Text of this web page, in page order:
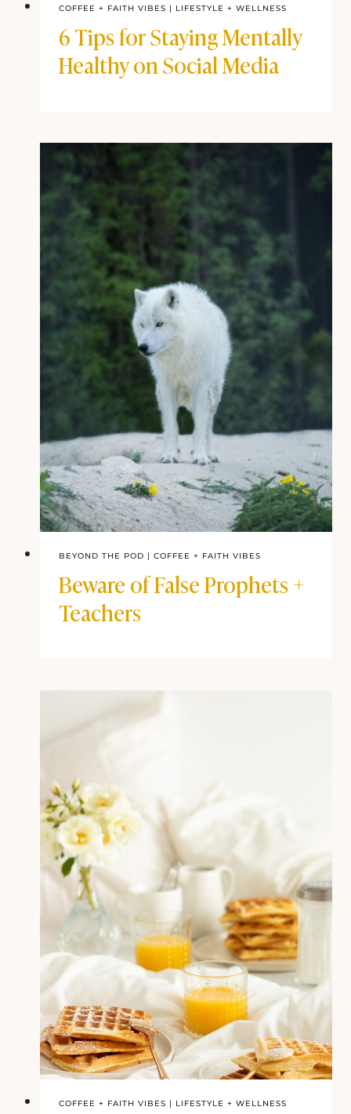
COFFEE + FAITH VIBES | LIFESTYLE + WELLNESS
6 Tips for Staying Mentally
Healthy on Social Media
BEYOND THE POD | COFFEE + FAITH VIBES
Beware of False Prophets +
Teachers
COFFEE + FAITH VIBES | LIFESTYLE + WELLNESS